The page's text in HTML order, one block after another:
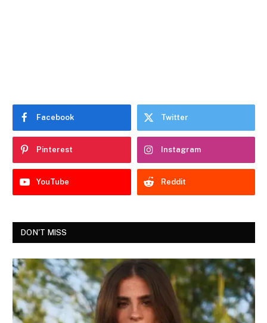
Facebook Twitter
Pinterest Instagram
YouTube Reddit
DON'T MISS